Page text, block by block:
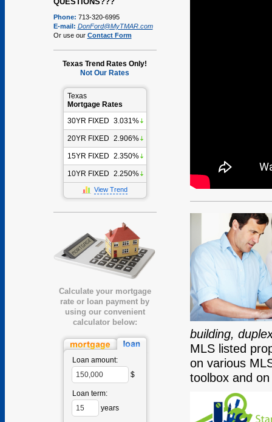
Phone: 713-320-6995
E-mail: DonFord@MyTMAR.com
Or use our Contact Form
Texas Trend Rates Only!
Not Our Rates
Texas
Mortgage Rates
30YR FIXED 3.031%
20YR FIXED 2.906%
15YR FIXED 2.350%
10YR FIXED 2.250%
View Trend
Calculate your mortgage
rate or loan payment by
using our convenient
calculator below:
Loan amount:
$
Loan term:
years
building,
MLS listed
on various
toolbox and